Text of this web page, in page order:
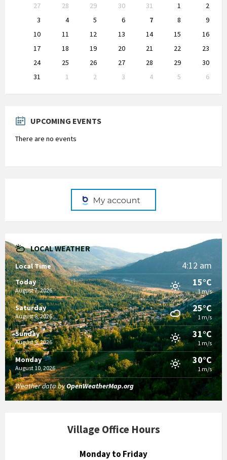
calendar
27 28 29 30 31 1
2
3
4 5 6 7 8
9
10
11 12 13 14 15
16
17
18 19 20 21 22
23
24
25 26 27 28 29
30
31
1 2 3 4 5
6
to
UPCOMING EVENTS
There are no events
LOCAL WEATHER
Local Time 4:12 am
Today
August 7, 2026
15°C
1 m/s
Saturday
August 8, 2026
25°C
1 m/s
Sunday
August 9, 2026
31°C
1 m/s
Monday
August 10, 2026
30°C
1 m/s
Weather data byOpenWeatherMap.org
Village Office Hours
Monday to Friday